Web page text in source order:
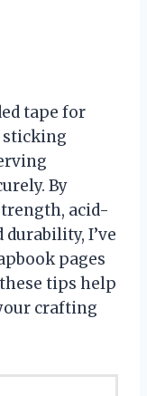
tape for
sticking
By
acid-
durability, I’ve
pages
tips help
crafting